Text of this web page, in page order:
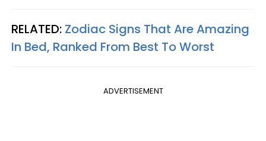
RELATED: Zodiac Signs That Are Amazing
In Bed, Ranked From Best To Worst
ADVERTISEMENT